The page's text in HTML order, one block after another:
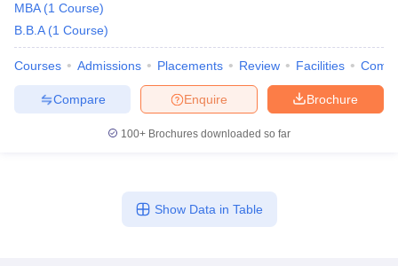
MBA (1 Course)
B.B.A (1 Course)
Courses Admissions Placements Review Facilities
Brochure
Enquire
Compare
100+ Brochures downloaded so far
Show Data in Table